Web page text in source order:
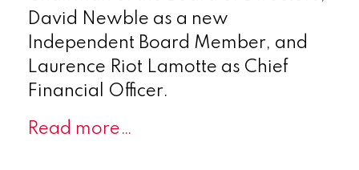
David Newble as a new
Independent Board Member, and
Laurence Riot Lamotte as Chief
Financial Officer.
Read more…